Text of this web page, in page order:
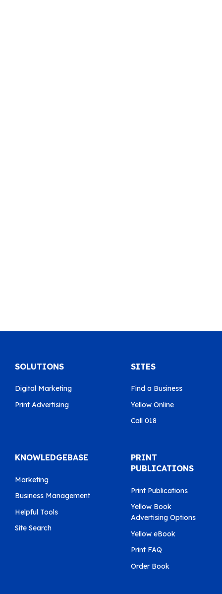
SOLUTIONS
Digital Marketing
Print Advertising
SITES
Find a Business
Yellow Online
Call 018
KNOWLEDGEBASE
Marketing
Business Management
Helpful Tools
Site Search
PRINT
PUBLICATIONS
Print Publications
Yellow Book
Advertising Options
Yellow eBook
Print FAQ
Order Book